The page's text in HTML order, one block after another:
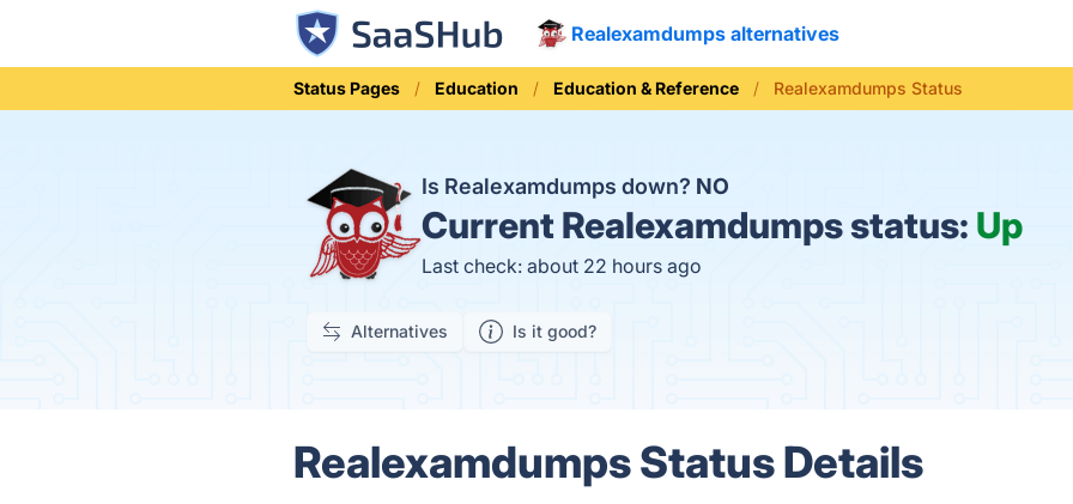
Realexamdumps alternatives
Status Pages Education Education & Reference Realexamdumps Status
Is Realexamdumps down? NO
Current Realexamdumps status: Up
Last check: about 22 hours ago
Alternatives Is it good?
Realexamdumps Status Details